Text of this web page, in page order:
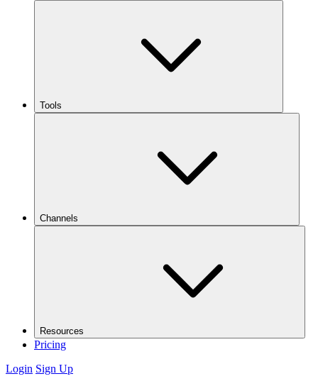
Tools
Channels
Resources
Pricing
Login Sign Up